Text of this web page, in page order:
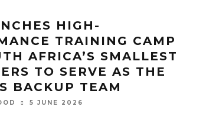
HIGH-
TRAINING CAMP
AFRICA’S SMALLEST
TO SERVE AS THE
BACKUP TEAM
5 JUNE 2026